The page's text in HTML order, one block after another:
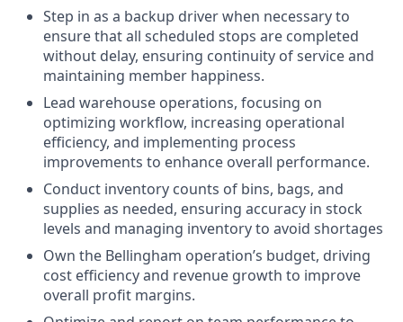
Step in as a backup driver when necessary to
ensure that all scheduled stops are completed
without delay, ensuring continuity of service and
maintaining member happiness.
Lead warehouse operations, focusing on
optimizing workflow, increasing operational
efficiency, and implementing process
improvements to enhance overall performance.
Conduct inventory counts of bins, bags, and
supplies as needed, ensuring accuracy in stock
levels and managing inventory to avoid shortages
Own the Bellingham operation’s budget, driving
cost efficiency and revenue growth to improve
overall profit margins.